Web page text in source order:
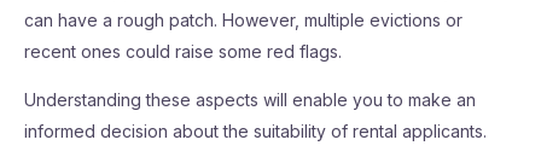
can have a rough patch. However, multiple evictions or
recent ones could raise some red flags.
Understanding these aspects will enable you to make an
informed decision about the suitability of rental applicants.